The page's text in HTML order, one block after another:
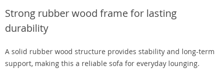
Strong rubber wood frame for lasting
durability
A solid rubber wood structure provides stability and long-term
support, making this a reliable sofa for everyday lounging.